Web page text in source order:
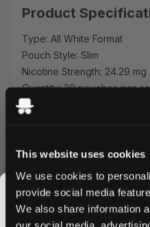
This website uses cookies
We use cookies to
provide social media
We also share information
Product
Type: All White Format
Pouch Style: Slim
Nicotine Strength: 24.29 mg
Quantity: 20 pouches per
Manufacturer: N.G.P Europe
Each slim pouch contains a
ensures a consistent
experience, making it
experienced users.